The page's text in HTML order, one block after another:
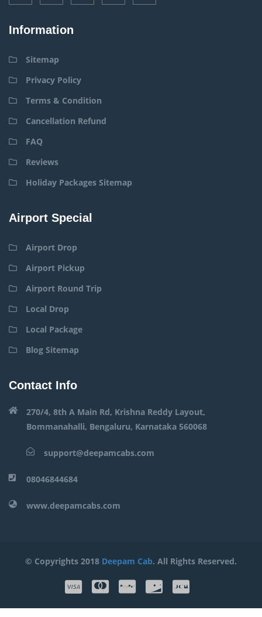
Information
Sitemap
Privacy Policy
Terms & Condition
Cancellation Refund
FAQ
Reviews
Holiday Packages Sitemap
Airport Special
Airport Drop
Airport Pickup
Airport Round Trip
Local Drop
Local Package
Blog Sitemap
Contact Info
270/4, 8th A Main Rd, Krishna Reddy Layout,
Bommanahalli, Bengaluru, Karnataka 560068
support@deepamcabs.com
08046844684
www.deepamcabs.com
© Copyrights 2018 Deepam Cab. All Rights Reserved.